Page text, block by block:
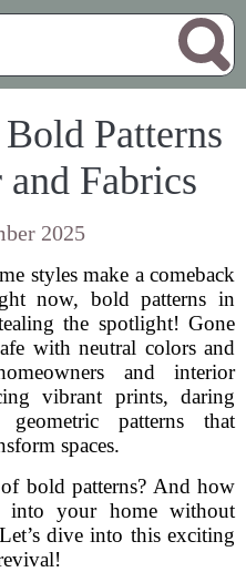
Patterns
Fabrics
2025
styles make a comeback
now, bold patterns in
the spotlight! Gone
with neutral colors and
and interior
vibrant prints, daring
patterns that
spaces.
bold patterns? And how
into your home without
dive into this exciting